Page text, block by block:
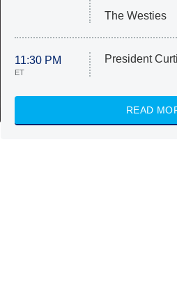
The Westies
11:30 PM
ET
President
READ